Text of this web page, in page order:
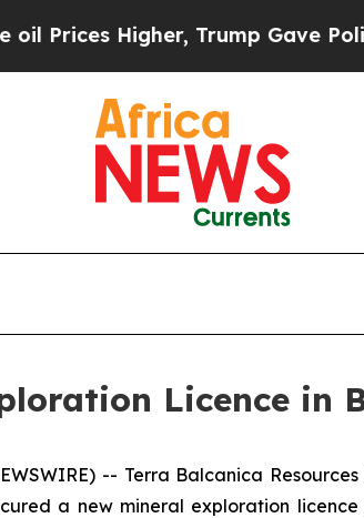
Trump Gave Politically
Licence in
-- Terra Balcanica Resources
a new mineral exploration licence